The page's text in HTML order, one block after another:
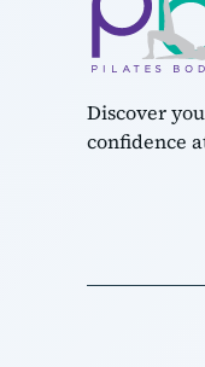
Discover
confidence